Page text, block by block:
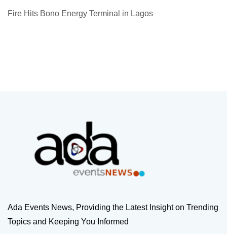
Fire Hits Bono Energy Terminal in Lagos
Ada Events News, Providing the Latest Insight on Trending
Topics and Keeping You Informed